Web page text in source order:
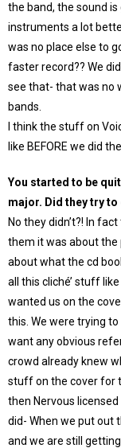
the band, the sound
instruments a lot
was no place else to
faster record?? We
see that- that was no
bands.
I think the stuff on
like BEFORE we did
You started to be
major. Did they try
No they didn’t?! In
them it was about the
about what the cd
all this cliché’ stuff
wanted us on the
this. We were trying
want any obvious
crowd already knew
stuff on the cover for
then Nervous
did- When we put out
and we are still